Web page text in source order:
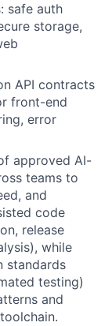
safe auth
storage,
API contracts
front-end
error
approved AI-
teams to
and
code
release
while
standards
testing)
and